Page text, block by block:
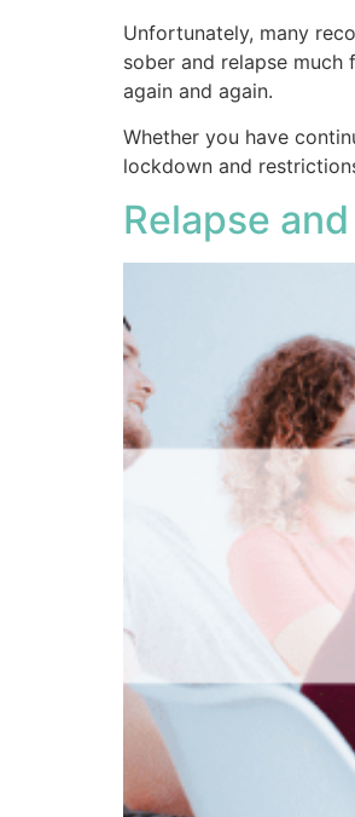
Unfortunately, many
sober and relapse
again and again.
Whether you have
lockdown and
Relapse